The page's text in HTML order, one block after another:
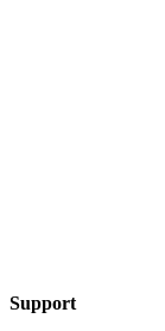
Support